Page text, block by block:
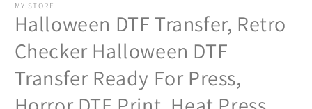
MY STORE
Halloween DTF Transfer, Retro
Checker Halloween DTF
Transfer Ready For Press,